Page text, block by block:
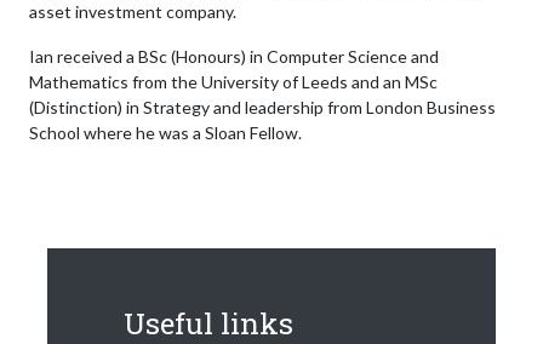
asset investment company.
Ian received a BSc (Honours) in Computer Science and
Mathematics from the University of Leeds and an MSc
(Distinction) in Strategy and leadership from London Business
School where he was a Sloan Fellow.
Useful links